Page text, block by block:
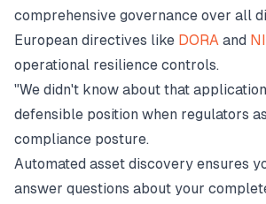
comprehensive governance over all
European directives like DORA and
operational resilience controls.
"We didn't know about that
defensible position when regulators
compliance posture.
Automated asset discovery ensures
answer questions about your